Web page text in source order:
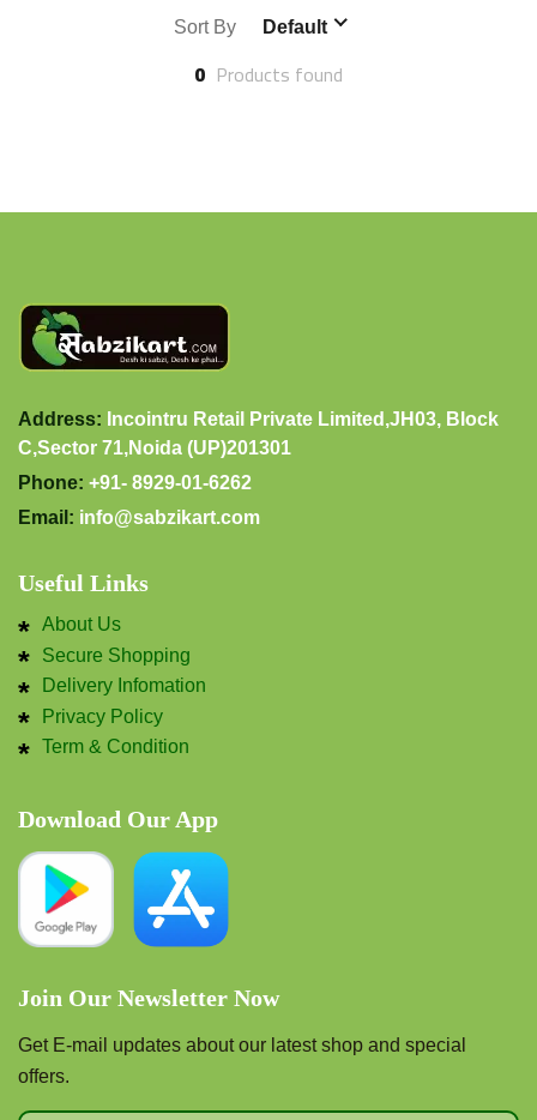
Sort By Default
0 Products found
Address: Incointru Retail Private Limited,JH03, Block
C,Sector 71,Noida (UP)201301
Phone: +91- 8929-01-6262
Email: info@sabzikart.com
Useful Links
About Us
Secure Shopping
Delivery Infomation
Privacy Policy
Term & Condition
Download Our App
Join Our Newsletter Now
Get E-mail updates about our latest shop and special
offers.